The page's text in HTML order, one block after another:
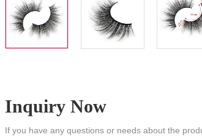
Inquiry Now
If you have any questions or needs about the